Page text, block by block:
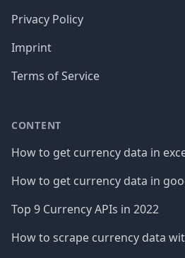
Privacy Policy
Imprint
Terms of Service
CONTENT
How to get currency data in
How to get currency data in
Top 9 Currency APIs in 2022
How to scrape currency data